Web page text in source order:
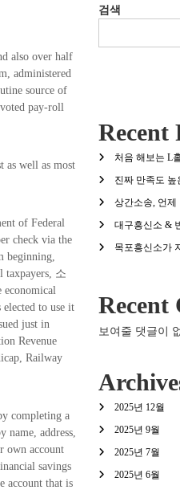
also over half
administered
source of
pay-roll
as well as most
of Federal
check via the
beginning,
taxpayers, 소
economical
to use it
just in
Revenue
Railway
completing a
name, address,
own account
savings
account that is
검색
Recent
처음 해보는 L
진짜 만족도
상간소송, 언제
대구흥신소 &
목포흥신소가
Recent
보여줄 댓글이
2025년 12월
2025년 9월
2025년 7월
2025년 6월